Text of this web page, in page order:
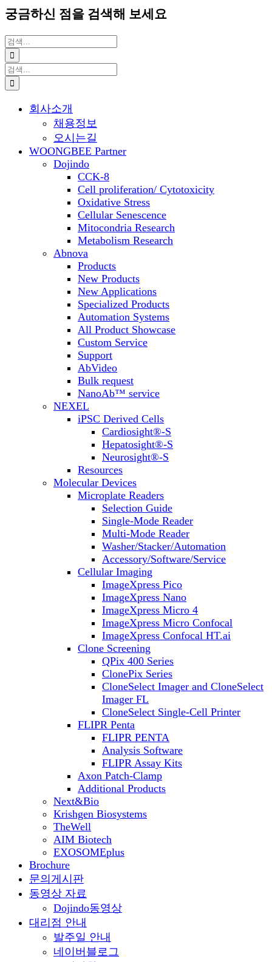
궁금하신 점을 검색해 보세요
검
색:
검
색:
회사소개
채용정보
오시는길
WOONGBEE Partner
Dojindo
CCK-8
Cell proliferation/ Cytotoxicity
Oxidative Stress
Cellular Senescence
Mitocondria Research
Metabolism Research
Abnova
Products
New Products
New Applications
Specialized Products
Automation Systems
All Product Showcase
Custom Service
Support
AbVideo
Bulk request
NanoAb™ service
NEXEL
iPSC Derived Cells
Cardiosight®-S
Hepatosight®-S
Neurosight®-S
Resources
Molecular Devices
Microplate Readers
Selection Guide
Single-Mode Reader
Multi-Mode Reader
Washer/Stacker/Automation
Accessory/Software/Service
Cellular Imaging
ImageXpress Pico
ImageXpress Nano
ImageXpress Micro 4
ImageXpress Micro Confocal
ImageXpress Confocal HT.ai
Clone Screening
QPix 400 Series
ClonePix Series
CloneSelect Imager and CloneSelect
Imager FL
CloneSelect Single-Cell Printer
FLIPR Penta
FLIPR PENTA
Analysis Software
FLIPR Assay Kits
Axon Patch-Clamp
Additional Products
Next&Bio
Krishgen Biosystems
TheWell
AIM Biotech
EXOSOMEplus
Brochure
문의게시판
동영상 자료
Dojindo동영상
대리점 안내
발주일 안내
네이버블로그